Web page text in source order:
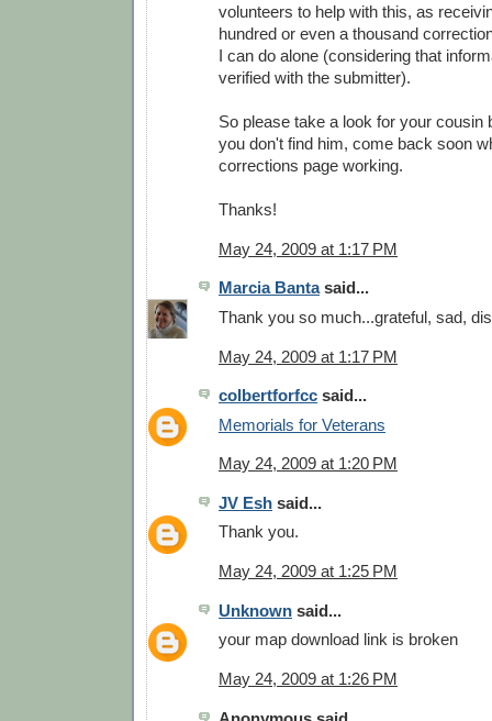
volunteers to help with this, as
hundred or even a thousand
I can do alone (considering that
verified with the submitter).
So please take a look for your cousin
you don't find him, come back soon
corrections page working.
Thanks!
May 24, 2009 at 1:17 PM
Marcia Bantasaid...
Thank you so much...grateful, sad,
May 24, 2009 at 1:17 PM
colbertforfcc said...
Memorials for Veterans
May 24, 2009 at 1:20 PM
JV Esh said...
Thank you.
May 24, 2009 at 1:25 PM
Unknown said...
your map download link is broken
May 24, 2009 at 1:26 PM